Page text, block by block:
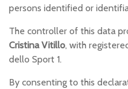
persons identified or
The controller of this data
Cristina Vitillo, with
dello Sport 1.
By consenting to this